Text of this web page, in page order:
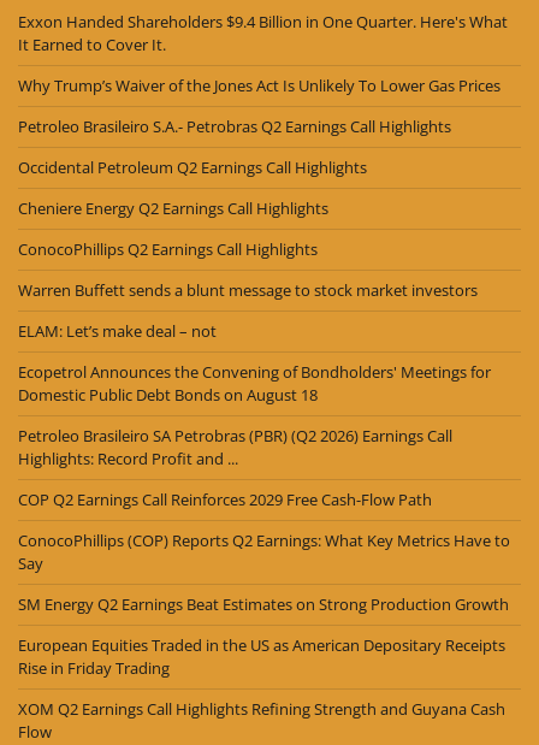
Exxon Handed Shareholders $9.4 Billion in One Quarter. Here's What
It Earned to Cover It.
Why Trump’s Waiver of the Jones Act Is Unlikely To Lower Gas Prices
Petroleo Brasileiro S.A.- Petrobras Q2 Earnings Call Highlights
Occidental Petroleum Q2 Earnings Call Highlights
Cheniere Energy Q2 Earnings Call Highlights
ConocoPhillips Q2 Earnings Call Highlights
Warren Buffett sends a blunt message to stock market investors
ELAM: Let’s make deal – not
Ecopetrol Announces the Convening of Bondholders' Meetings for
Domestic Public Debt Bonds on August 18
Petroleo Brasileiro SA Petrobras (PBR) (Q2 2026) Earnings Call
Highlights: Record Profit and ...
COP Q2 Earnings Call Reinforces 2029 Free Cash-Flow Path
ConocoPhillips (COP) Reports Q2 Earnings: What Key Metrics Have to
Say
SM Energy Q2 Earnings Beat Estimates on Strong Production Growth
European Equities Traded in the US as American Depositary Receipts
Rise in Friday Trading
XOM Q2 Earnings Call Highlights Refining Strength and Guyana Cash
Flow